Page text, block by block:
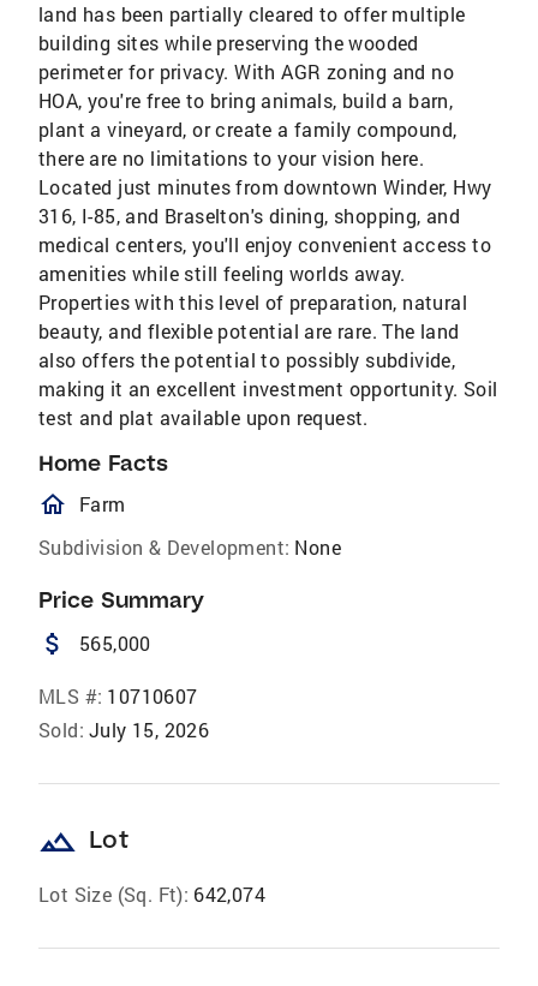
land has been partially cleared to offer multiple
building sites while preserving the wooded
perimeter for privacy. With AGR zoning and no
HOA, you're free to bring animals, build a barn,
plant a vineyard, or create a family compound,
there are no limitations to your vision here.
Located just minutes from downtown Winder, Hwy
316, I-85, and Braselton's dining, shopping, and
medical centers, you'll enjoy convenient access to
amenities while still feeling worlds away.
Properties with this level of preparation, natural
beauty, and flexible potential are rare. The land
also offers the potential to possibly subdivide,
making it an excellent investment opportunity. Soil
test and plat available upon request.
Home Facts
homeOutlined
Farm
Subdivision & Development: None
Price Summary
attach_money 565,000
MLS #: 10710607
Sold: July 15, 2026
landscape Lot
Lot Size (Sq. Ft): 642,074